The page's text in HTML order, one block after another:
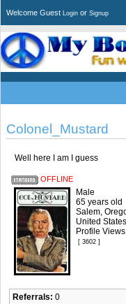
Welcome Guest Login or Signup
Colonel_Mustard
Well here I am I guess
OFFLINE
Male
65 years old
Salem,
United States
Profile
[ 3602 ]
Referrals: 0